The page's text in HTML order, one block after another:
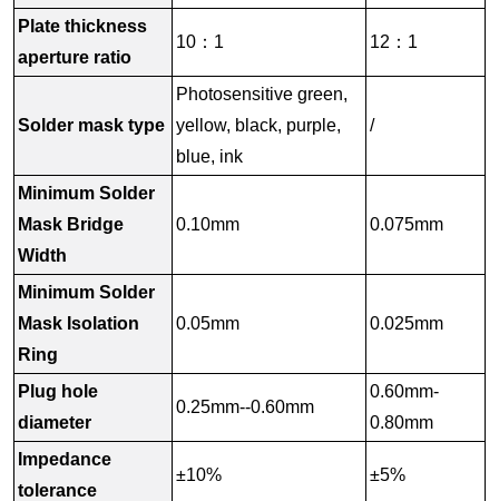
Plate thickness
aperture ratio
10：1 12：1
Solder mask type
Photosensitive green,
yellow, black, purple,
blue, ink
/
Minimum Solder
Mask Bridge
Width
0.10mm 0.075mm
Minimum Solder
Mask Isolation
Ring
0.05mm 0.025mm
Plug hole
diameter
0.25mm--0.60mm
0.60mm-
0.80mm
Impedance
tolerance
±10% ±5%